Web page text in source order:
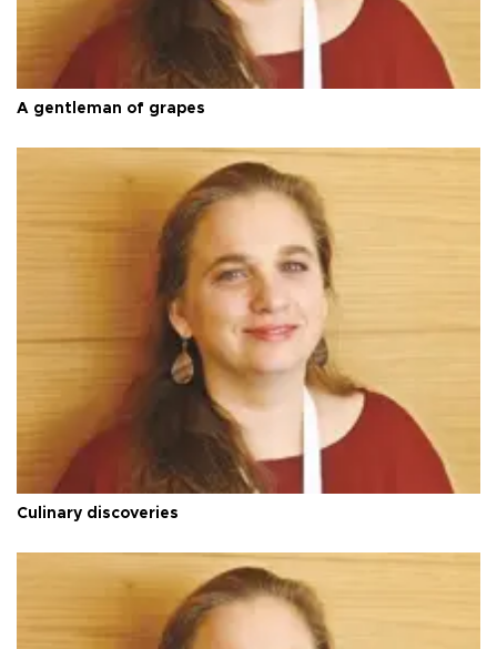
A gentleman of grapes
Culinary discoveries